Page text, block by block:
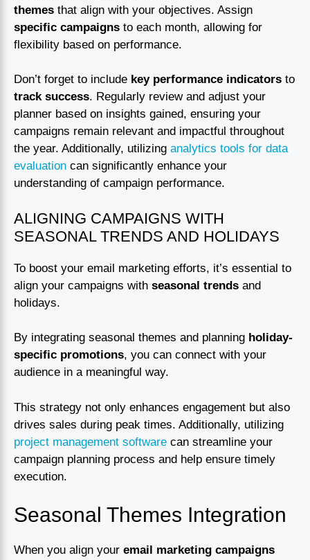
themes that align with your objectives. Assign
specific campaigns to each month, allowing for
flexibility based on performance.
Don’t forget to include key performance indicators to
track success. Regularly review and adjust your
planner based on insights gained, ensuring your
campaigns remain relevant and impactful throughout
the year. Additionally, utilizing analytics tools for data
evaluation can significantly enhance your
understanding of campaign performance.
ALIGNING CAMPAIGNS WITH
SEASONAL TRENDS AND HOLIDAYS
To boost your email marketing efforts, it’s essential to
align your campaigns with seasonal trends and
holidays.
By integrating seasonal themes and planning holiday-
specific promotions, you can connect with your
audience in a meaningful way.
This strategy not only enhances engagement but also
drives sales during peak times. Additionally, utilizing
project management software can streamline your
campaign planning process and help ensure timely
execution.
Seasonal Themes Integration
When you align your email marketing campaigns